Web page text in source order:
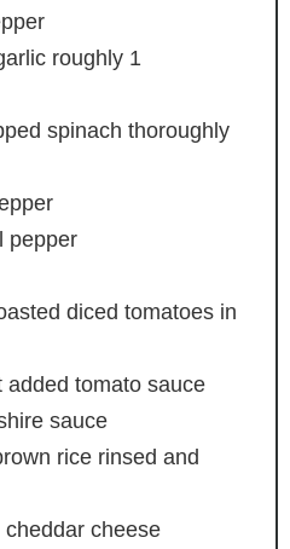
roughly 1
spinach thoroughly
pepper
diced tomatoes in
added tomato sauce
sauce
rice rinsed and
cheese